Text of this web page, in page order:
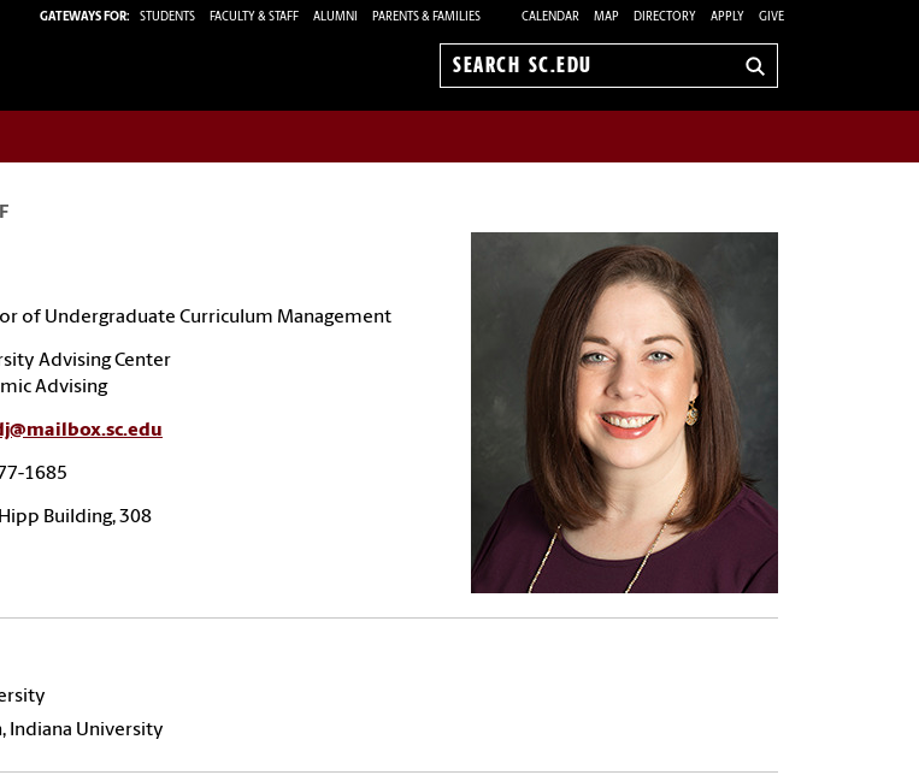
GATEWAYS FOR: STUDENTS FACULTY & STAFF ALUMNI PARENTS & FAMILIES CALENDAR MAP DIRECTORY APPLY GIVE
Search
of Undergraduate Curriculum Management
Advising Center
Advising
1685
Building, 308
Indiana University